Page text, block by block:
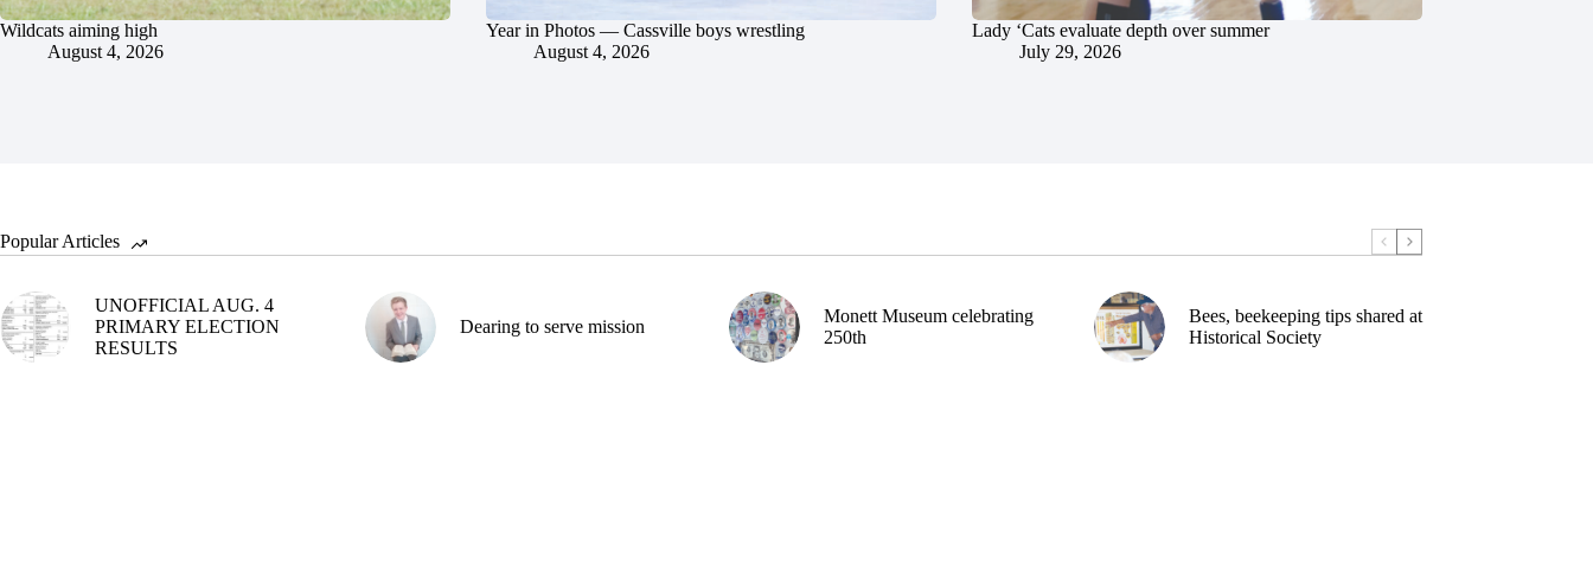
Wildcats aiming high
August 4, 2026
Year in Photos — Cassville boys wrestling
August 4, 2026
Lady ‘Cats evaluate depth over summer
July 29, 2026
Popular Articles
UNOFFICIAL AUG. 4
PRIMARY ELECTION
RESULTS
Dearing to serve mission
Monett Museum celebrating
250th
Bees, beekeeping tips shared at
Historical Society